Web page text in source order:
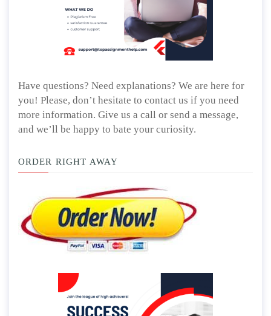
Have questions? Need explanations? We are here for
you! Please, don’t hesitate to contact us if you need
more information. Give us a call or send a message,
and we’ll be happy to bate your curiosity.
ORDER RIGHT AWAY